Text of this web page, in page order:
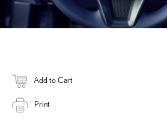
Add to Cart
Print